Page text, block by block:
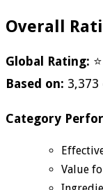
Overall
Global Rating:
Based on:
Category
Value